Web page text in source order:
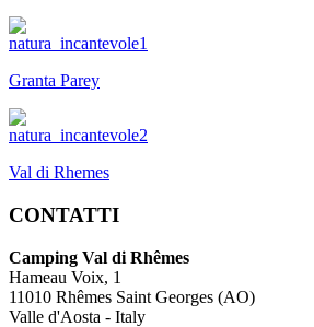
Granta Parey
Val di Rhemes
CONTATTI
Camping Val di Rhêmes
Hameau Voix, 1
11010 Rhêmes Saint Georges (AO)
Valle d'Aosta - Italy